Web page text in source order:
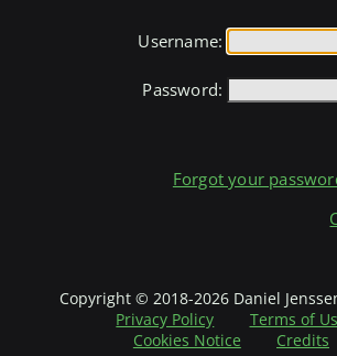
Username:
Password:
Forgot your
Copyright © 2018-2026 Daniel
Privacy Policy
Terms of
Cookies Notice
Credits